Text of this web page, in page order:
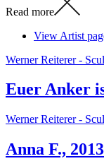
Read more
View Artist
Werner Reiterer -
Euer Anker
Werner Reiterer -
Anna F., 2013